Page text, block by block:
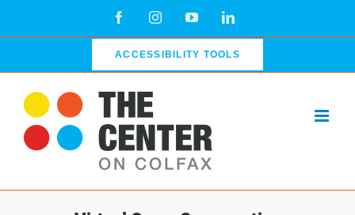
FacebookInstagramYouTubeLinkedIn
ACCESSIBILITY TOOLS